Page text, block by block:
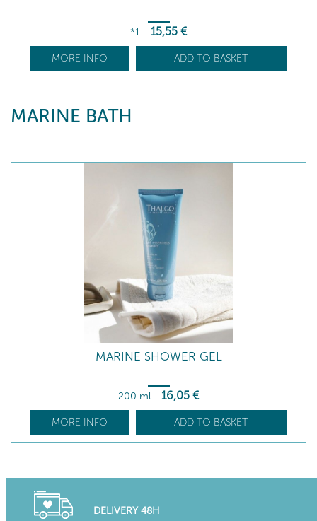
*1 - 15,55 €
MORE INFO ADD TO BASKET
MARINE BATH
MARINE SHOWER GEL
200 ml - 16,05 €
MORE INFO ADD TO BASKET
DELIVERY 48H